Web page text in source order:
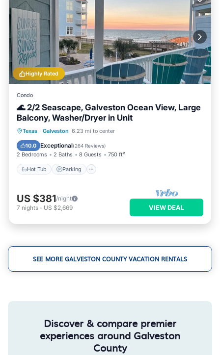
Highly Rated
Condo
🌊 2/2 Seascape, Galveston Ocean View, Large
Balcony, Washer/Dryer in Unit
Texas · Galveston 6.23 mi to center
10.0 Exceptional(264 Reviews)
2 Bedrooms 2 Baths 8 Guests 750 ft²
Hot Tub Parking
Hot Tub Parking
Balcony/Terrace
US $381/night
7 nights - US $2,669 VIEW DEAL
SEE MORE GALVESTON COUNTY VACATION RENTALS
Discover & compare premier
experiences around Galveston
County